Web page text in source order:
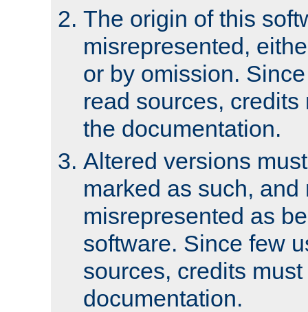
The origin of this
misrepresented,
or by omission.
read sources,
the documentation.
Altered versions
marked as such, and
misrepresented as
software. Since few
sources, credits
documentation.